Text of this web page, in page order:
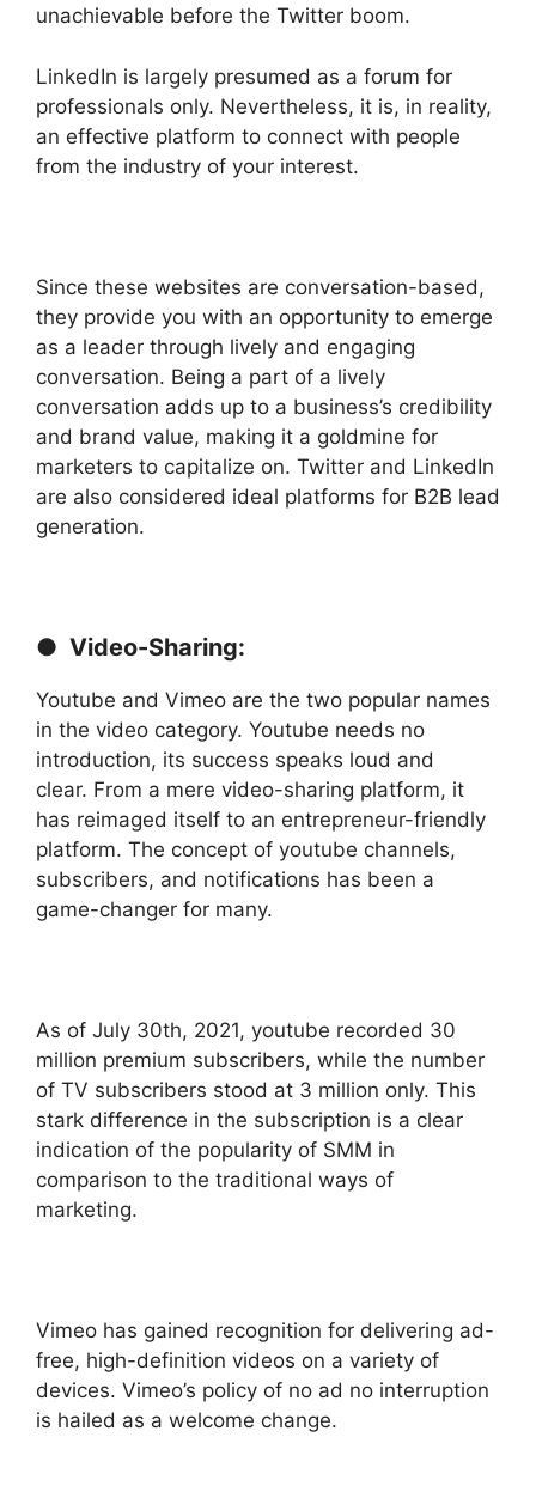
unachievable before the Twitter boom.
LinkedIn is largely presumed as a forum for
professionals only. Nevertheless, it is, in reality,
an effective platform to connect with people
from the industry of your interest.
Since these websites are conversation-based,
they provide you with an opportunity to emerge
as a leader through lively and engaging
conversation. Being a part of a lively
conversation adds up to a business’s credibility
and brand value, making it a goldmine for
marketers to capitalize on. Twitter and LinkedIn
are also considered ideal platforms for B2B lead
generation.
● Video-Sharing:
Youtube and Vimeo are the two popular names
in the video category. Youtube needs no
introduction, its success speaks loud and
clear. From a mere video-sharing platform, it
has reimaged itself to an entrepreneur-friendly
platform. The concept of youtube channels,
subscribers, and notifications has been a
game-changer for many.
As of July 30th, 2021, youtube recorded 30
million premium subscribers, while the number
of TV subscribers stood at 3 million only. This
stark difference in the subscription is a clear
indication of the popularity of SMM in
comparison to the traditional ways of
marketing.
Vimeo has gained recognition for delivering ad-
free, high-definition videos on a variety of
devices. Vimeo’s policy of no ad no interruption
is hailed as a welcome change.